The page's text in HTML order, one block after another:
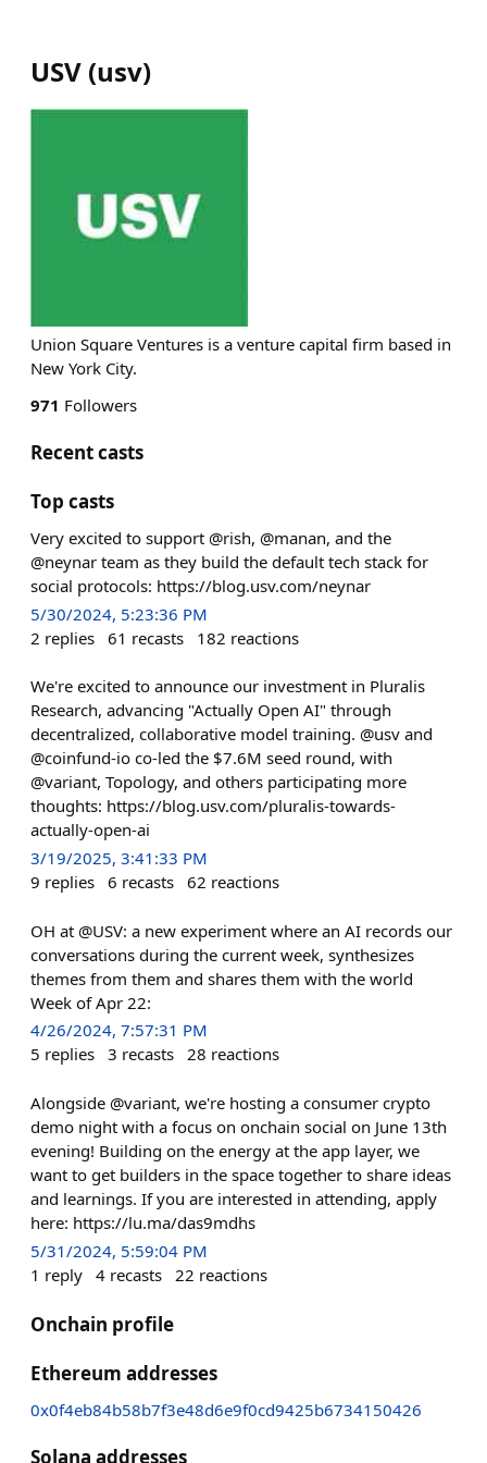
USV (usv)
Union Square Ventures is a venture capital firm based in
New York City.
971 Followers
Recent casts
Top casts
Very excited to support @rish, @manan, and the
@neynar team as they build the default tech stack for
social protocols: https://blog.usv.com/neynar
5/30/2024, 5:23:36 PM
2 replies 61 recasts 182 reactions
We're excited to announce our investment in Pluralis
Research, advancing "Actually Open AI" through
decentralized, collaborative model training. @usv and
@coinfund-io co-led the $7.6M seed round, with
@variant, Topology, and others participating more
thoughts: https://blog.usv.com/pluralis-towards-
actually-open-ai
3/19/2025, 3:41:33 PM
9 replies 6 recasts 62 reactions
OH at @USV: a new experiment where an AI records our
conversations during the current week, synthesizes
themes from them and shares them with the world
Week of Apr 22:
4/26/2024, 7:57:31 PM
5 replies 3 recasts 28 reactions
Alongside @variant, we're hosting a consumer crypto
demo night with a focus on onchain social on June 13th
evening! Building on the energy at the app layer, we
want to get builders in the space together to share ideas
and learnings. If you are interested in attending, apply
here: https://lu.ma/das9mdhs
5/31/2024, 5:59:04 PM
1 reply 4 recasts 22 reactions
Onchain profile
Ethereum addresses
0x0f4eb84b58b7f3e48d6e9f0cd9425b6734150426
Solana addresses